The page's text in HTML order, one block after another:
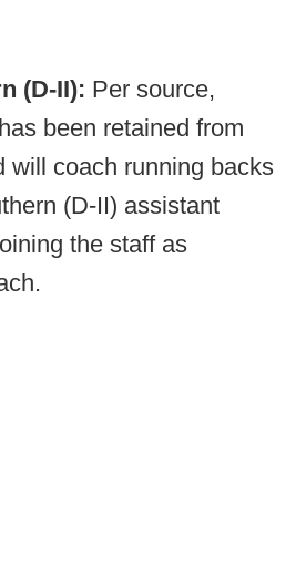
(D-II): Per source,
been retained from
will coach running backs
(D-II) assistant
the staff as